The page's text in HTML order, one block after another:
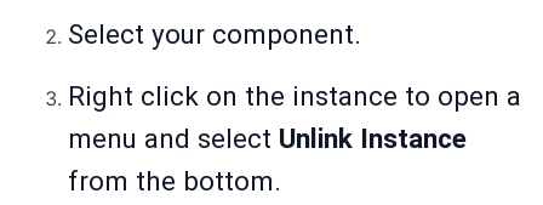
Select your component.
Right click on the instance to open a
menu and select Unlink Instance
from the bottom.